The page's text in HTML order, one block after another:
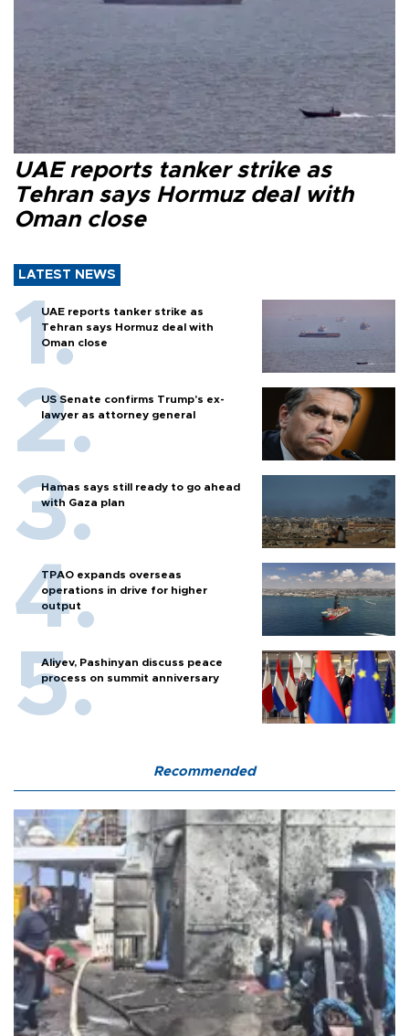
UAE reports tanker strike as
Tehran says Hormuz deal with
Oman close
LATEST NEWS
UAE reports tanker strike as
Tehran says Hormuz deal with
Oman close
US Senate confirms Trump's ex-
lawyer as attorney general
Hamas says still ready to go ahead
with Gaza plan
TPAO expands overseas
operations in drive for higher
output
Aliyev, Pashinyan discuss peace
process on summit anniversary
Recommended